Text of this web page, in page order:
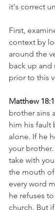
it's correct
First,
context by
around the
back up and
prior to this
Matthew
brother sins
him his fault
alone. If he
your
take with
the mouth
every word
he refuses
church. But